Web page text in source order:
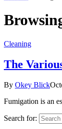
Cleaning
The
By Okey Blick
Fumigation is an
Search for: